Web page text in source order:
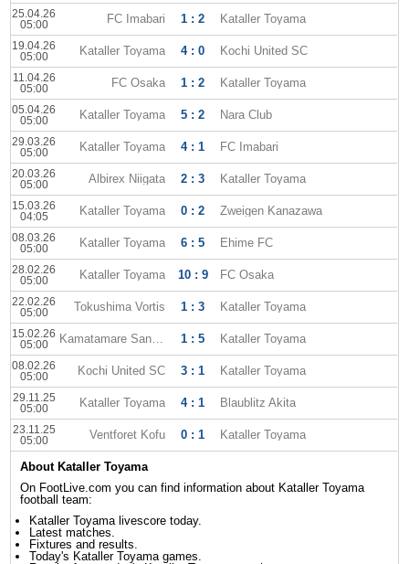
25.04.26
05:00
FC Imabari 1 : 2 Kataller Toyama
19.04.26
05:00
Kataller Toyama 4 : 0 Kochi United SC
11.04.26
05:00
FC Osaka 1 : 2 Kataller Toyama
05.04.26
05:00
Kataller Toyama 5 : 2 Nara Club
29.03.26
05:00
Kataller Toyama 4 : 1 FC Imabari
20.03.26
05:00
Albirex Niigata 2 : 3 Kataller Toyama
15.03.26
04:05
Kataller Toyama 0 : 2 Zweigen Kanazawa
08.03.26
05:00
Kataller Toyama 6 : 5 Ehime FC
28.02.26
05:00
Kataller Toyama 10 : 9 FC Osaka
22.02.26
05:00
Tokushima Vortis 1 : 3 Kataller Toyama
15.02.26
05:00
Kamatamare Sanuki 1 : 5 Kataller Toyama
08.02.26
05:00
Kochi United SC 3 : 1 Kataller Toyama
29.11.25
05:00
Kataller Toyama 4 : 1 Blaublitz Akita
23.11.25
05:00
Ventforet Kofu 0 : 1 Kataller Toyama
About Kataller Toyama
On FootLive.com you can find information about Kataller Toyama
football team:
Kataller Toyama livescore today.
Latest matches.
Fixtures and results.
Today's Kataller Toyama games.